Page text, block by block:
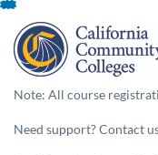
Skip
To
Content
Note: All course
Need support? Contact